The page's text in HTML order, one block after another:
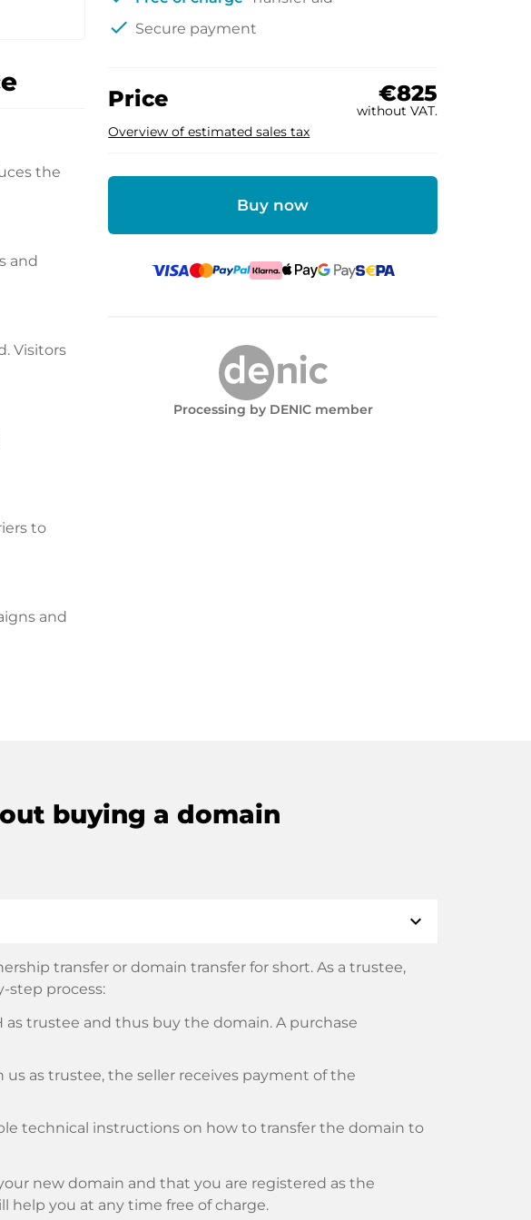
check Secure payment
Price €825
without VAT.
Overview of estimated sales tax
Buy now
Processing by DENIC member
the
and
Visitors
to
and
buying a domain
expand_more
transfer or domain transfer for short. As a trustee,
step process:
as trustee and thus buy the domain. A purchase
as trustee, the seller receives payment of the
technical instructions on how to transfer the domain to
new domain and that you are registered as the
help you at any time free of charge.